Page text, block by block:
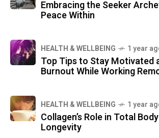
Embracing the Seeker
Peace Within
HEALTH & WELLBEING 1 year
Top Tips to Stay Motivated
Burnout While Working
HEALTH & WELLBEING 1 year
Collagen’s Role in Total
Longevity